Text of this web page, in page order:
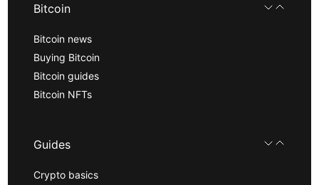
Bitcoin
Bitcoin news
Buying Bitcoin
Bitcoin guides
Bitcoin NFTs
Guides
Crypto basics